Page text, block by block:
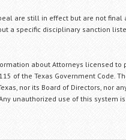
are still in effect but are not
a specific disciplinary sanction
about Attorneys licensed
of the Texas Government Code.
nor its Board of Directors, nor
unauthorized use of this